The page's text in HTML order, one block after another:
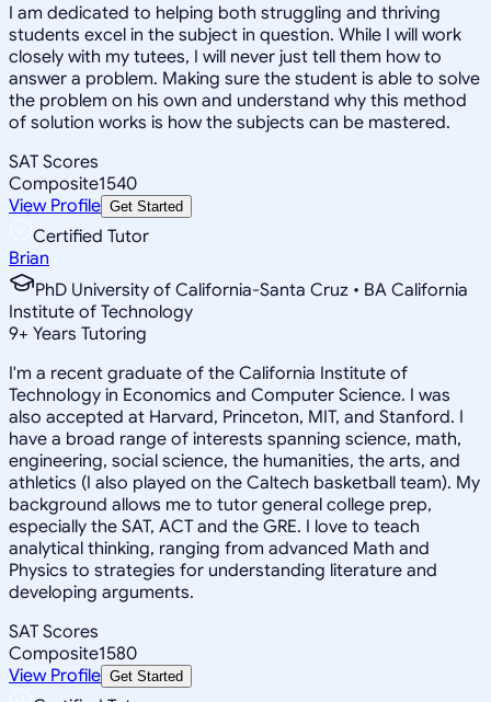
I am dedicated to helping both struggling and thriving
students excel in the subject in question. While I will work
closely with my tutees, I will never just tell them how to
answer a problem. Making sure the student is able to solve
the problem on his own and understand why this method
of solution works is how the subjects can be mastered.
SAT Scores
Composite1540
View Profile Get Started
Certified Tutor
Brian
PhD University of California-Santa Cruz • BA California
Institute of Technology
9+ Years Tutoring
I'm a recent graduate of the California Institute of
Technology in Economics and Computer Science. I was
also accepted at Harvard, Princeton, MIT, and Stanford. I
have a broad range of interests spanning science, math,
engineering, social science, the humanities, the arts, and
athletics (I also played on the Caltech basketball team). My
background allows me to tutor general college prep,
especially the SAT, ACT and the GRE. I love to teach
analytical thinking, ranging from advanced Math and
Physics to strategies for understanding literature and
developing arguments.
SAT Scores
Composite1580
View Profile Get Started